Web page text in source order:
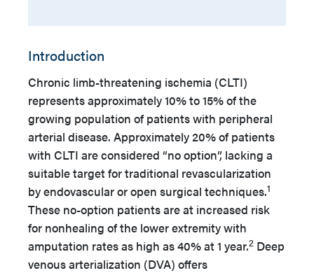
Introduction
Chronic limb-threatening ischemia (CLTI)
represents approximately 10% to 15% of the
growing population of patients with peripheral
arterial disease. Approximately 20% of patients
with CLTI are considered “no option”, lacking a
suitable target for traditional revascularization
by endovascular or open surgical techniques.1
These no-option patients are at increased risk
for nonhealing of the lower extremity with
amputation rates as high as 40% at 1 year.2 Deep
venous arterialization (DVA) offers